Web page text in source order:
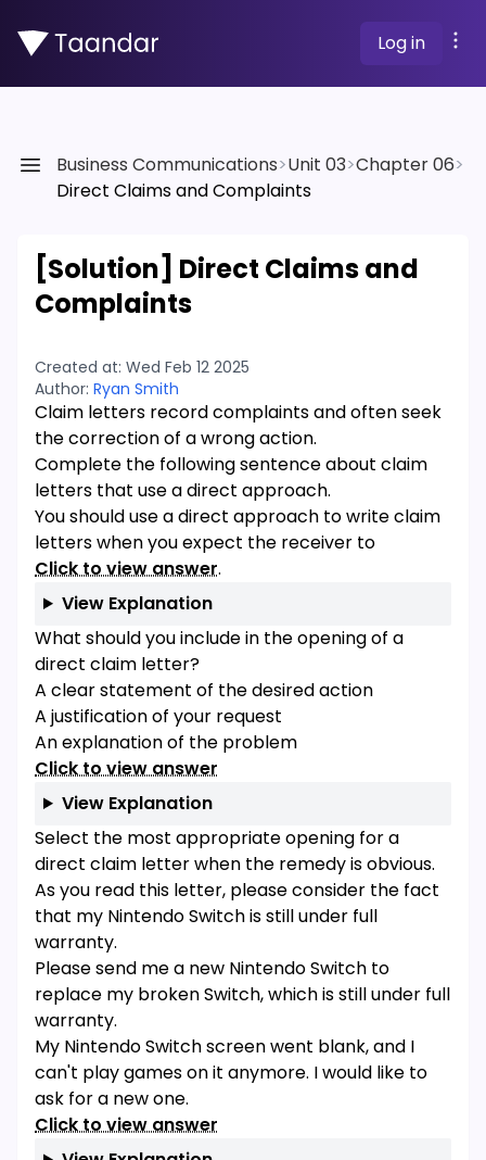
Log in
Business Communications>Unit 03>Chapter 06>
Direct Claims and Complaints
[Solution] Direct Claims and
Complaints
Created at: Wed Feb 12 2025
Author: Ryan Smith
Claim letters record complaints and often seek
the correction of a wrong action.
Complete the following sentence about claim
letters that use a direct approach.
You should use a direct approach to write claim
letters when you expect the receiver to
Click to view answer.
View Explanation
What should you include in the opening of a
direct claim letter?
A clear statement of the desired action
A justification of your request
An explanation of the problem
Click to view answer
View Explanation
Select the most appropriate opening for a
direct claim letter when the remedy is obvious.
As you read this letter, please consider the fact
that my Nintendo Switch is still under full
warranty.
Please send me a new Nintendo Switch to
replace my broken Switch, which is still under full
warranty.
My Nintendo Switch screen went blank, and I
can't play games on it anymore. I would like to
ask for a new one.
Click to view answer